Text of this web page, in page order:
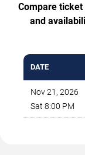
Compare ticket
and
DATE
Nov 21, 2026
Sat 8:00 PM